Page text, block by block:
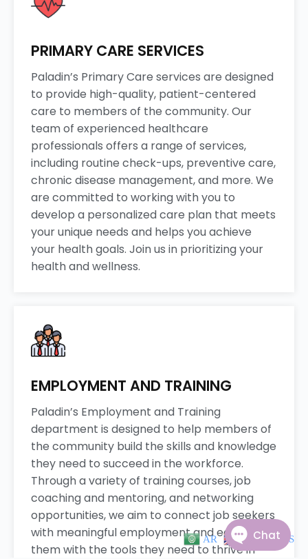
PRIMARY CARE SERVICES
Paladin’s Primary Care services are designed
to provide high-quality, patient-centered
care to members of the community. Our
team of experienced healthcare
professionals offers a range of services,
including routine check-ups, preventive care,
chronic disease management, and more. We
are committed to working with you to
develop a personalized care plan that meets
your unique needs and helps you achieve
your health goals. Join us in prioritizing your
health and wellness.
EMPLOYMENT AND TRAINING
Paladin’s Employment and Training
department is designed to help members of
the community build the skills and knowledge
they need to succeed in the workforce.
Through a variety of training courses, job
coaching and mentoring, and networking
opportunities, we aim to connect job seekers
with meaningful employment and equip
them with the tools they need to thrive in
AR EN ES